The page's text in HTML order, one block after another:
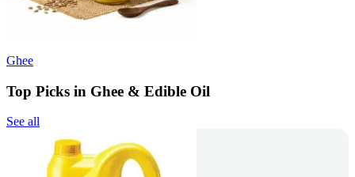
Ghee
Top Picks in Ghee & Edible Oil
See all